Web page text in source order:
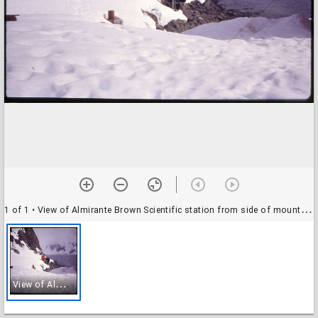
1 of 1 • View of Almirante Brown Scientific station from side of mountain on Paradise Bay
V
iew of Almirante Brown Scientific station from side of mountain on Paradise Bay